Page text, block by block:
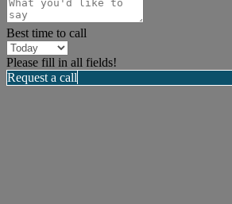
Best time to call
Please fill in all fields!
Request a call